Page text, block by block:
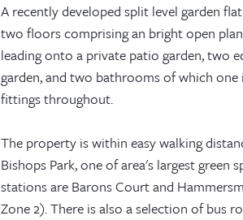
A recently developed split level garden
two floors comprising an bright open
leading onto a private patio garden, two
garden, and two bathrooms of which
fittings throughout.
The property is within easy walking
Bishops Park, one of area's largest green
stations are Barons Court and
Zone 2). There is also a selection of bus